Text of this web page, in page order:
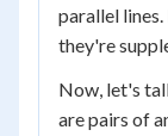
parallel
they're
Now, let's
are pairs of